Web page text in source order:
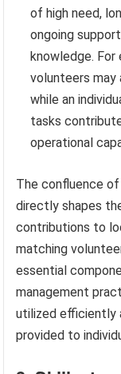
of high need,
ongoing
knowledge. For
volunteers may
while an
tasks
operational
The confluence
directly shapes
contributions to
matching
essential
management
utilized efficiently
provided to